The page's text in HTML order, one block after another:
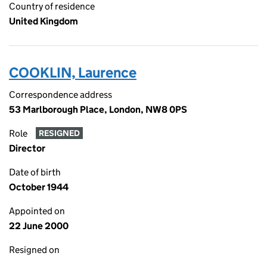
Country of residence
United Kingdom
COOKLIN, Laurence
Correspondence address
53 Marlborough Place, London, NW8 0PS
Role RESIGNED
Director
Date of birth
October 1944
Appointed on
22 June 2000
Resigned on